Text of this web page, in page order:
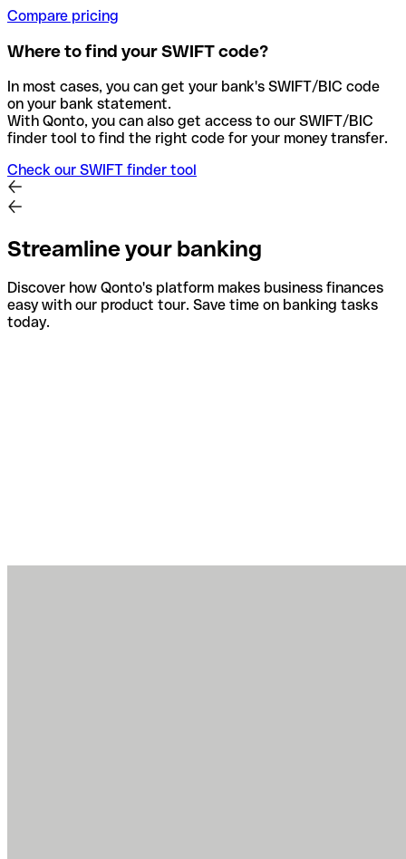
Compare pricing
Where to find your SWIFT code?
In most cases, you can get your bank's SWIFT/BIC code
on your bank statement.
With Qonto, you can also get access to our SWIFT/BIC
finder tool to find the right code for your money transfer.
Check our SWIFT finder tool
Streamline your banking
Discover how Qonto's platform makes business finances
easy with our product tour. Save time on banking tasks
today.